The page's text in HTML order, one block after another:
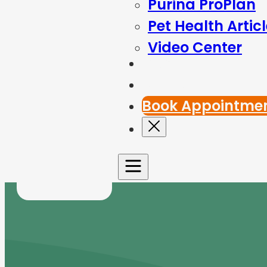
Purina ProPlan
Pet Health
Video Center
Book